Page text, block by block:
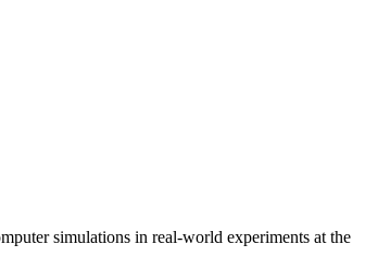
simulations in real-world experiments at the